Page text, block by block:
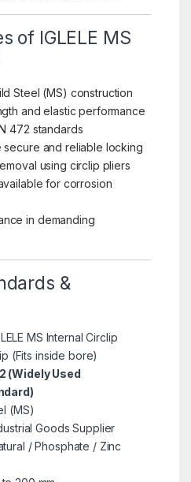
of IGLELE MS
Steel (MS) construction
and elastic performance
472 standards
secure and reliable locking
using circlip pliers
for corrosion
in demanding
&
MS Internal Circlip
(Fits inside bore)
(Widely Used
(MS)
Goods Supplier
/ Phosphate / Zinc